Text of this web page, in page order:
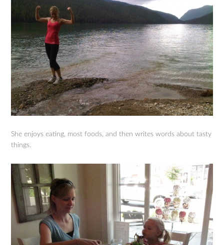
She enjoys eating, most foods, and then writes words about tasty
things.